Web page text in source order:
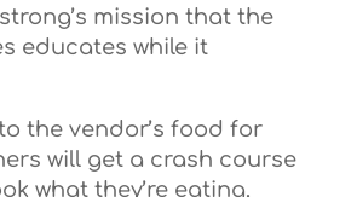
mission that the
educates while it
the vendor’s food for
will get a crash course
what they’re eating.